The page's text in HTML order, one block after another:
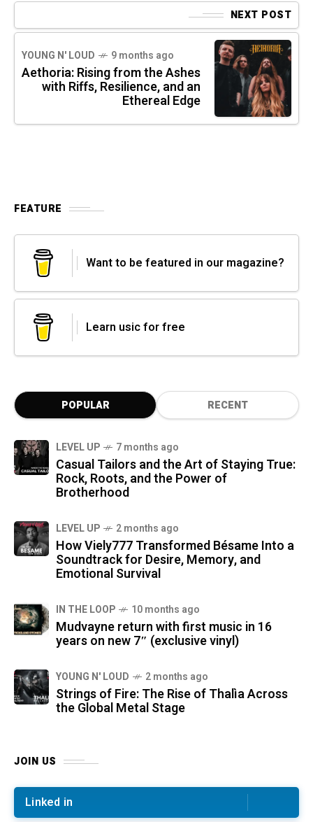
NEXT POST
YOUNG N' LOUD 9 months ago
Aethoria: Rising from the Ashes
with Riffs, Resilience, and an
Ethereal Edge
FEATURE
Want to be featured in our magazine?
Learn usic for free
POPULAR RECENT
LEVEL UP 7 months ago
Casual Tailors and the Art of Staying True:
Rock, Roots, and the Power of
Brotherhood
LEVEL UP 2 months ago
How Viely777 Transformed Bésame Into a
Soundtrack for Desire, Memory, and
Emotional Survival
IN THE LOOP 10 months ago
Mudvayne return with first music in 16
years on new 7″ (exclusive vinyl)
YOUNG N' LOUD 2 months ago
Strings of Fire: The Rise of Thalìa Across
the Global Metal Stage
JOIN US
Linked in